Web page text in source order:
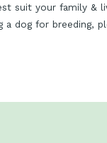
suit your family &
a dog for breeding,